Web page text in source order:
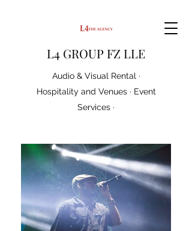
L4 GROUP FZ LLE
Audio & Visual Rental ·
Hospitality and Venues · Event
Services ·